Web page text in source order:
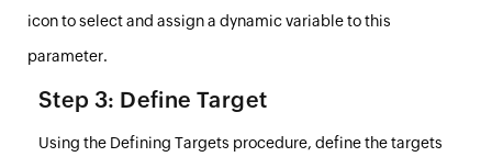
icon to select and assign a dynamic variableto this
parameter.
Step 3: Define Target
Using the Defining Targets procedure, define the targets